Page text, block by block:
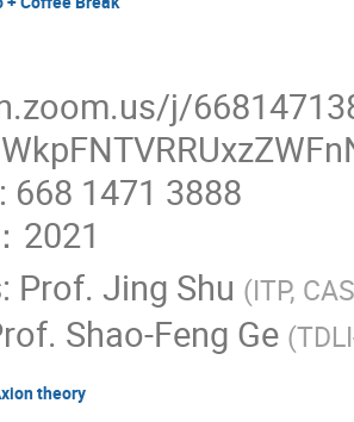
j/
668 1471 3888
2021
: Prof. Jing Shu (ITP, CAS
Shao-Feng Ge (
theory